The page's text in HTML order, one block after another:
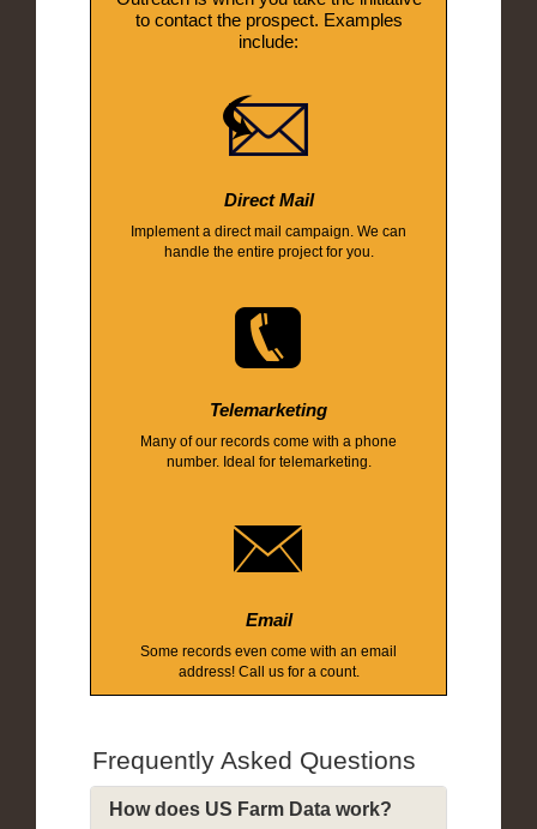
to contact the prospect. Examples
include:
Direct Mail
Implement a direct mail campaign. We can
handle the entire project for you.
Telemarketing
Many of our records come with a phone
number. Ideal for telemarketing.
Email
Some records even come with an email
address! Call us for a count.
Frequently Asked Questions
How does US Farm Data work?